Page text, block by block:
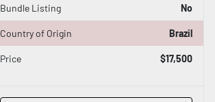
Bundle Listing No
Country of Origin Brazil
Price $17,500